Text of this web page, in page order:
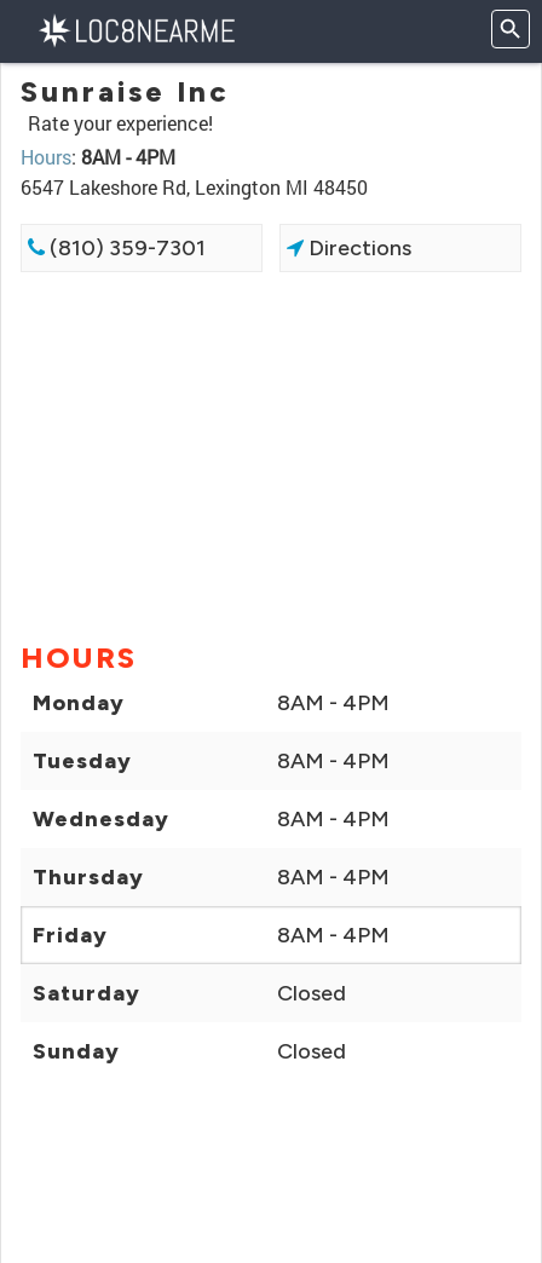
Sunraise Inc
Rate your experience!
Hours: 8AM - 4PM
6547 Lakeshore Rd, Lexington MI 48450
(810) 359-7301 Directions
HOURS
Monday 8AM - 4PM
Tuesday 8AM - 4PM
Wednesday 8AM - 4PM
Thursday 8AM - 4PM
Friday 8AM - 4PM
Saturday Closed
Sunday Closed